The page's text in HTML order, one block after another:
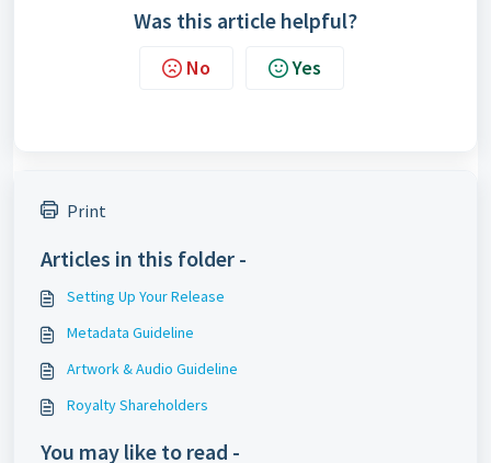
Was this article helpful?
No Yes
Print
Articles in this folder -
Setting Up Your Release
Metadata Guideline
Artwork & Audio Guideline
Royalty Shareholders
You may like to read -